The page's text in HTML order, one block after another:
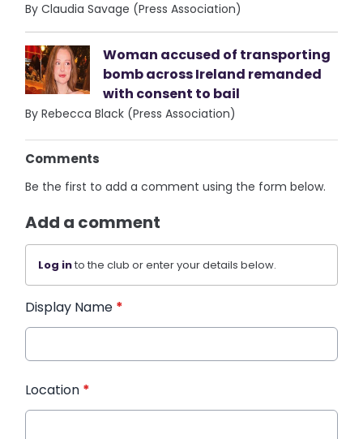
By Claudia Savage (Press Association)
Woman accused of transporting
bomb across Ireland remanded
with consent to bail
By Rebecca Black (Press Association)
Comments
Be the first to add a comment using the form below.
Add a comment
Log into the club or enter your details below.
Display Name *
Location *